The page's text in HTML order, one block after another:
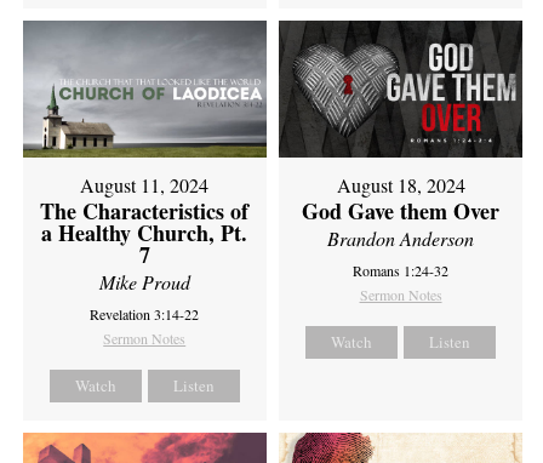
August 11, 2024
The Characteristics of
a Healthy Church, Pt.
7
Mike Proud
Revelation 3:14-22
Sermon Notes
Watch Listen
August 18, 2024
God Gave them Over
Brandon Anderson
Romans 1:24-32
Sermon Notes
Watch Listen